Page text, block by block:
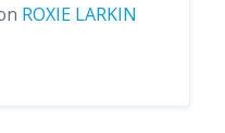
ROXIE LARKIN